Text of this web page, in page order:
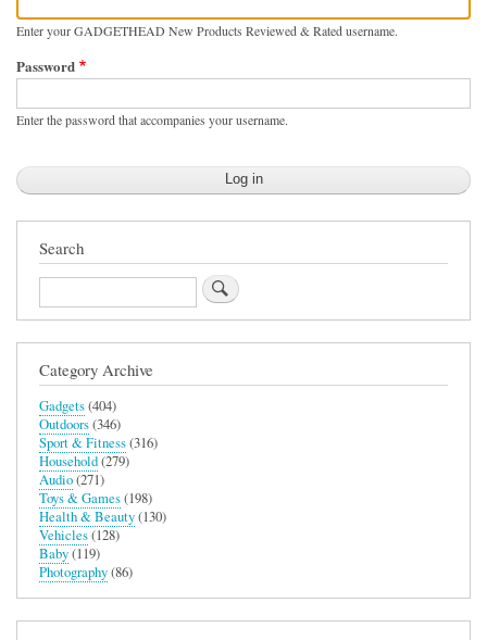
Enter your GADGETHEAD New Products Reviewed & Rated username.
Password
Enter the password that accompanies your username.
Search
Search
Category Archive
Gadgets(404)
Outdoors(346)
Sport & Fitness(316)
Household(279)
Audio(271)
Toys & Games(198)
Health & Beauty(130)
Vehicles(128)
Baby(119)
Photography(86)